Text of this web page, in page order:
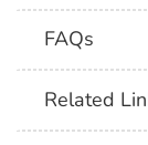
FAQs
Related